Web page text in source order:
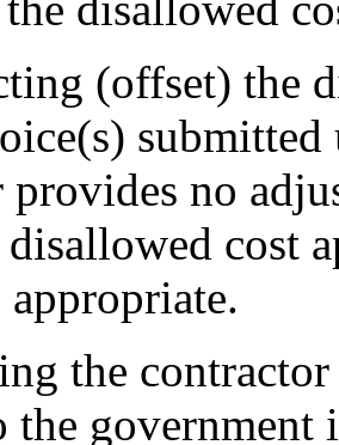
(offset) the
provides no
cost
appropriate.
the
the government